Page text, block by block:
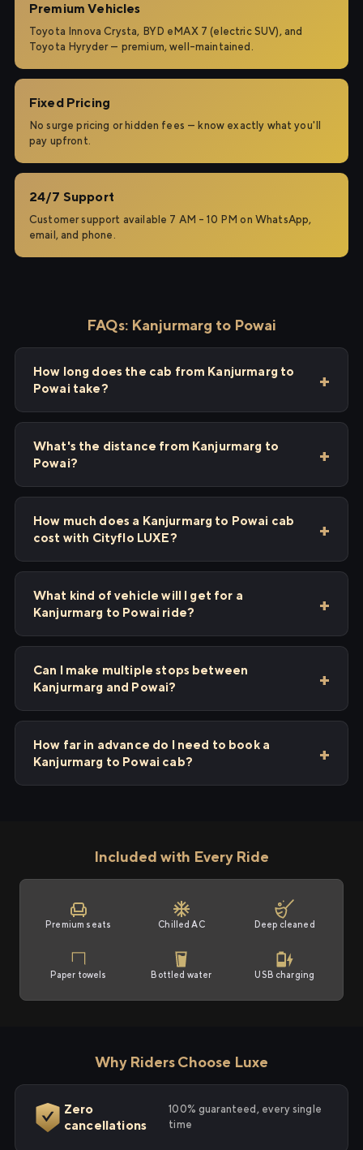
Premium Vehicles
Toyota Innova Crysta, BYD eMAX 7 (electric SUV), and
Toyota Hyryder — premium, well-maintained.
Fixed Pricing
No surge pricing or hidden fees — know exactly what you'll
pay upfront.
24/7 Support
Customer support available 7 AM – 10 PM on WhatsApp,
email, and phone.
FAQs: Kanjurmarg to Powai
How long does the cab from Kanjurmarg to
Powai take?
What's the distance from Kanjurmarg to
Powai?
How much does a Kanjurmarg to Powai cab
cost with Cityflo LUXE?
What kind of vehicle will I get for a
Kanjurmarg to Powai ride?
Can I make multiple stops between
Kanjurmarg and Powai?
How far in advance do I need to book a
Kanjurmarg to Powai cab?
Included with Every Ride
Premium seats Chilled AC Deep cleaned
Paper towels Bottled water USB charging
Why Riders Choose Luxe
Zero
cancellations
100% guaranteed, every single
time